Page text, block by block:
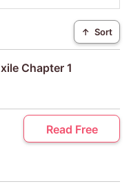
↑ Sort
Chapter 1
Read Free